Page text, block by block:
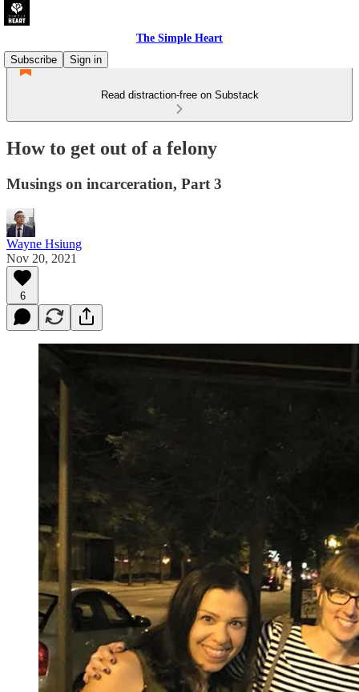
The Simple Heart
Subscribe
Sign in
Read distraction-free on Substack
How to get out of a felony
Musings on incarceration, Part 3
Wayne Hsiung
Nov 20, 2021
6